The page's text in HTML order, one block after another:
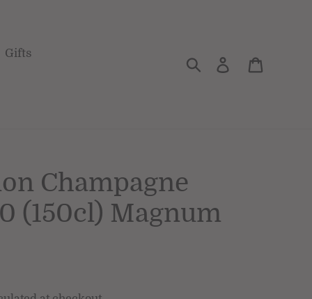
Gifts
Search Log in
Champagne
(150cl) Magnum